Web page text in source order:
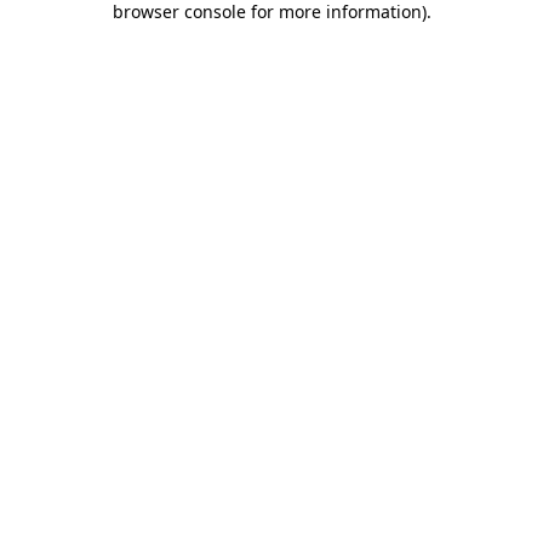
browser console for more information).